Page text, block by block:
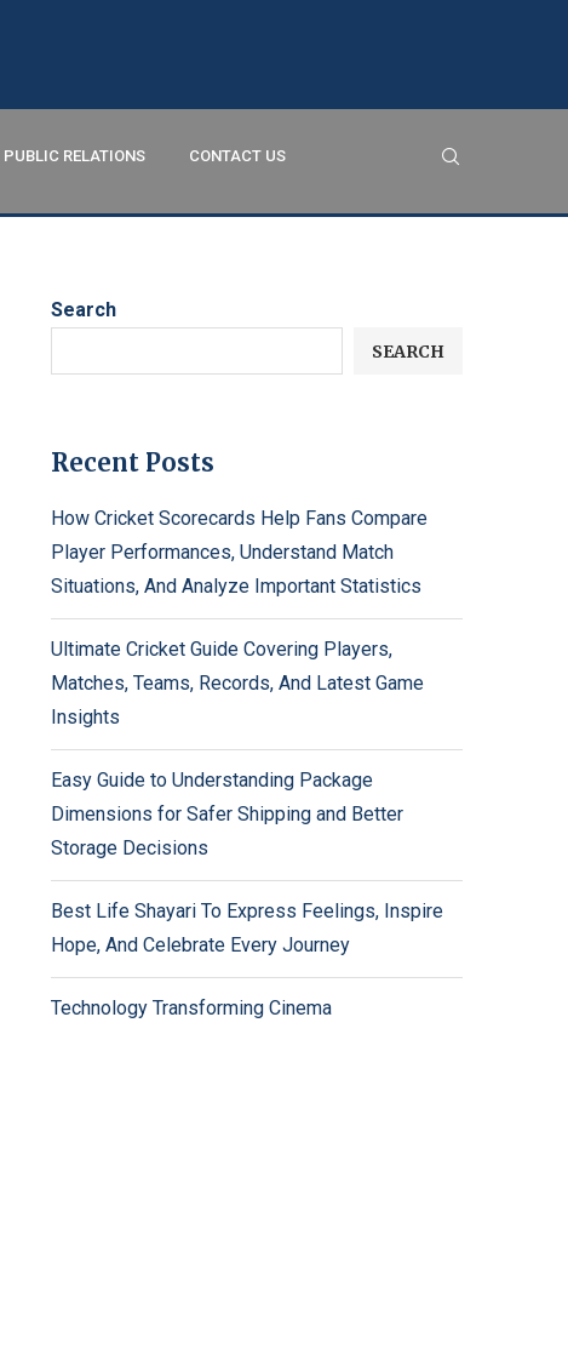
PUBLIC RELATIONS CONTACT US
Search
SEARCH
Recent Posts
How Cricket Scorecards Help Fans Compare
Player Performances, Understand Match
Situations, And Analyze Important Statistics
Ultimate Cricket Guide Covering Players,
Matches, Teams, Records, And Latest Game
Insights
Easy Guide to Understanding Package
Dimensions for Safer Shipping and Better
Storage Decisions
Best Life Shayari To Express Feelings, Inspire
Hope, And Celebrate Every Journey
Technology Transforming Cinema